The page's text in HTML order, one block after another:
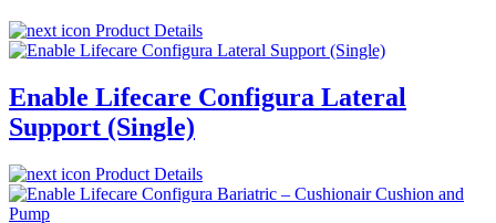
Product Details
Enable Lifecare Configura Lateral
Support (Single)
Product Details